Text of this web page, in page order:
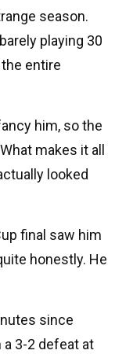
season.
playing 30
entire
him, so the
makes it all
looked
final saw him
honestly. He
since
3-2 defeat at